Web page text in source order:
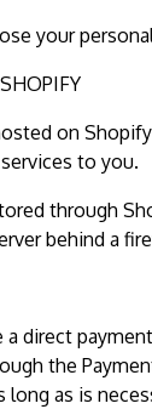
your
on
to you.
through
behind a
a direct
the
long as is